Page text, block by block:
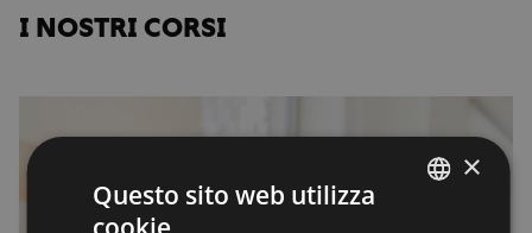
I NOSTRI CORSI
×
Questo sito web utilizza